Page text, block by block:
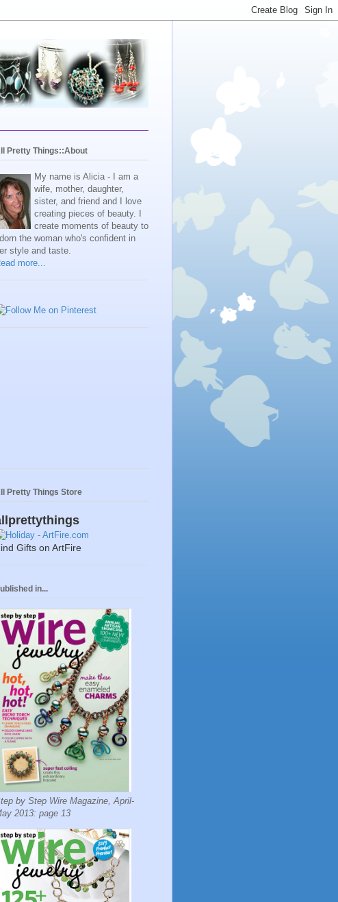
Pretty Things::About
My name is Alicia - I am a
wife, mother, daughter,
sister, and friend and I love
creating pieces of beauty. I
create moments of beauty to
the woman who's confident in
style and taste.
more...
Pretty Things Store
Gifts on ArtFire
in...
by Step Wire Magazine, April-
2013: page 13